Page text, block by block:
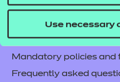
Use necessary
Current opportunities
Privacy notice
Accessibility
Mandatory policies and
Frequently asked